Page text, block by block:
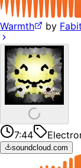
Warmth by
7:44
soundcloud.com